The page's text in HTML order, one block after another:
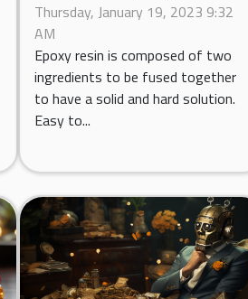
Thursday, January 19, 2023 9:32
AM
Epoxy resin is composed of two
ingredients to be fused together
to have a solid and hard solution.
Easy to...